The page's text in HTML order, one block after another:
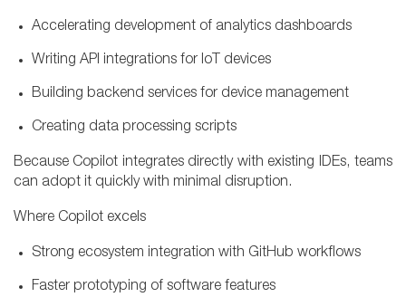
Accelerating development of analytics dashboards
Writing API integrations for IoT devices
Building backend services for device management
Creating data processing scripts
Because Copilot integrates directly with existing IDEs, teams
can adopt it quickly with minimal disruption.
Where Copilot excels
Strong ecosystem integration with GitHub workflows
Faster prototyping of software features